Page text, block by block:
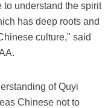
understand the spirit
has deep roots and
culture," said
of Quyi
Chinese not to